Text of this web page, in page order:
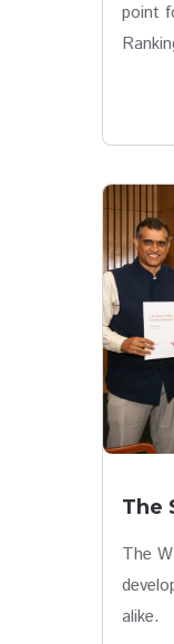
point
The
The
alike.